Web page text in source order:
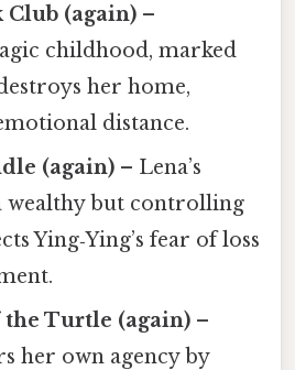
Club (again) –
childhood, marked
her home,
distance.
(again) – Lena’s
wealthy but controlling
Ying‑Ying’s fear of loss
Turtle (again) –
her own agency by